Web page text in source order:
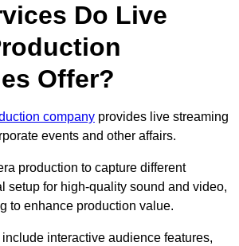
Do Live
Offer?
company provides live streaming
events and other affairs.
production to capture different
setup for high-quality sound and video,
to enhance production value.
interactive audience features,